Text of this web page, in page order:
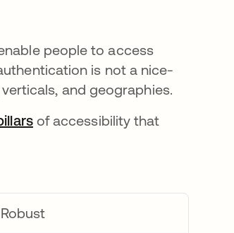
people to access
is not a nice-
and geographies.
opens in a new tab
of accessibility that
Robust